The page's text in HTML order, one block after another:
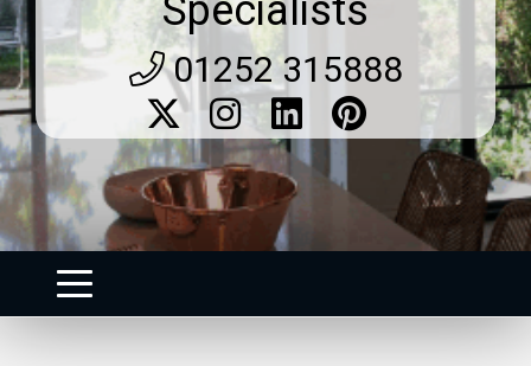
Specialists
01252 315888